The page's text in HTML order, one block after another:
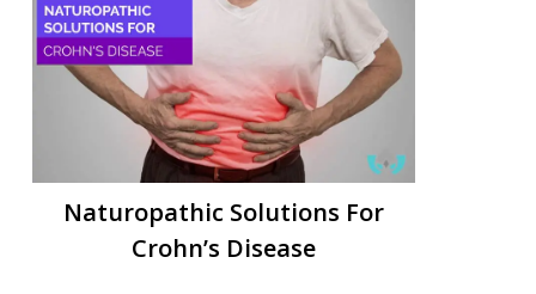
Naturopathic Solutions For
Crohn’s Disease